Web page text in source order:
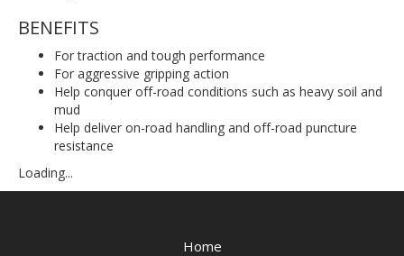
BENEFITS
For traction and tough performance
For aggressive gripping action
Help conquer off-road conditions such as heavy soil and
mud
Help deliver on-road handling and off-road puncture
resistance
Loading...
Home